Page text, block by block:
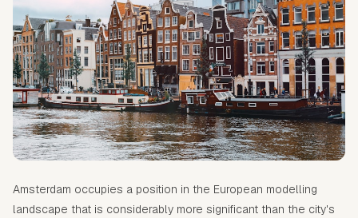
Amsterdam occupies a position in the European modelling
landscape that is considerably more significant than the city's